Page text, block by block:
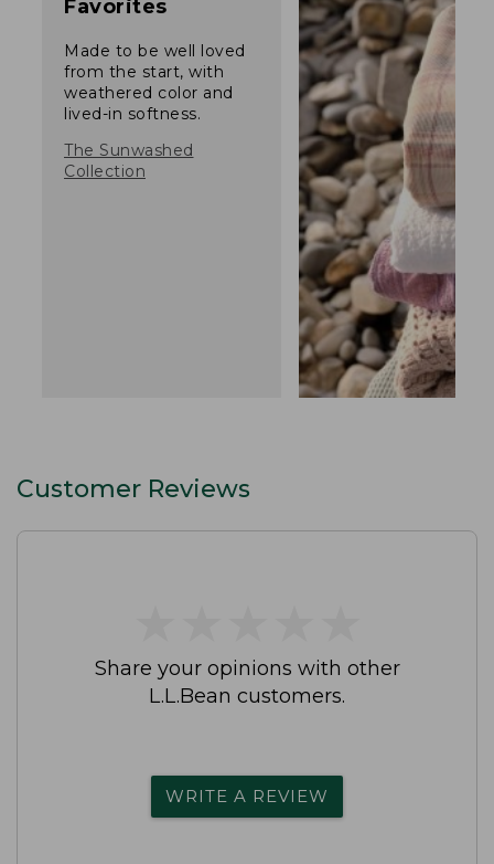
Favorites
Made to be well loved
from the start, with
weathered color and
lived-in softness.
The Sunwashed
Collection
Customer Reviews
Share your opinions with other
L.L.Bean customers.
WRITE A REVIEW